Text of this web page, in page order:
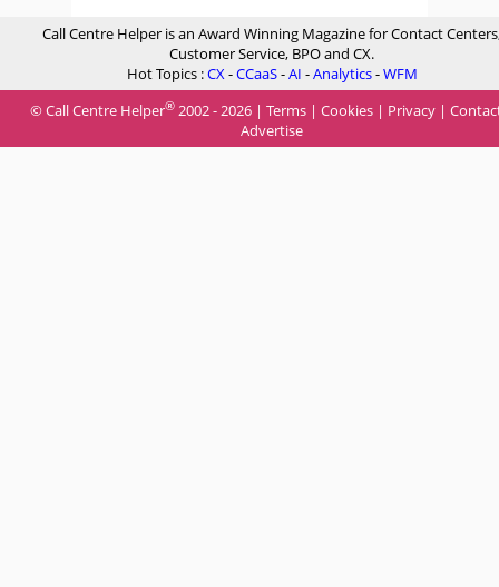
Call Centre Helper is an Award Winning Magazine for Contact
Customer Service, BPO and CX.
Hot Topics :CX-CCaaS-AI -Analytics-WFM
© Call Centre Helper® 2002 - 2026 | Terms | Cookies | Privacy |
Advertise